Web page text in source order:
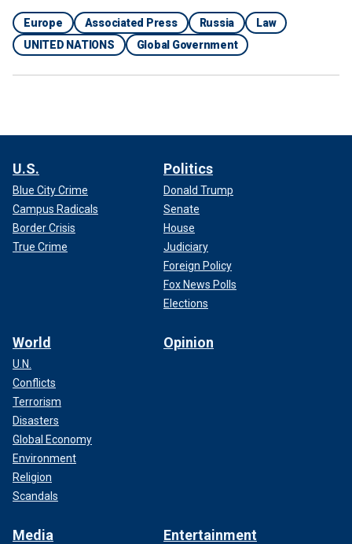
Europe Associated Press Russia
Law
UNITED NATIONS
Global Government
U.S.
Blue City Crime
Campus Radicals
Border Crisis
True Crime
Politics
Donald Trump
Senate
House
Judiciary
Foreign Policy
Fox News Polls
Elections
World
U.N.
Conflicts
Terrorism
Disasters
Global Economy
Environment
Religion
Scandals
Opinion
Media Entertainment